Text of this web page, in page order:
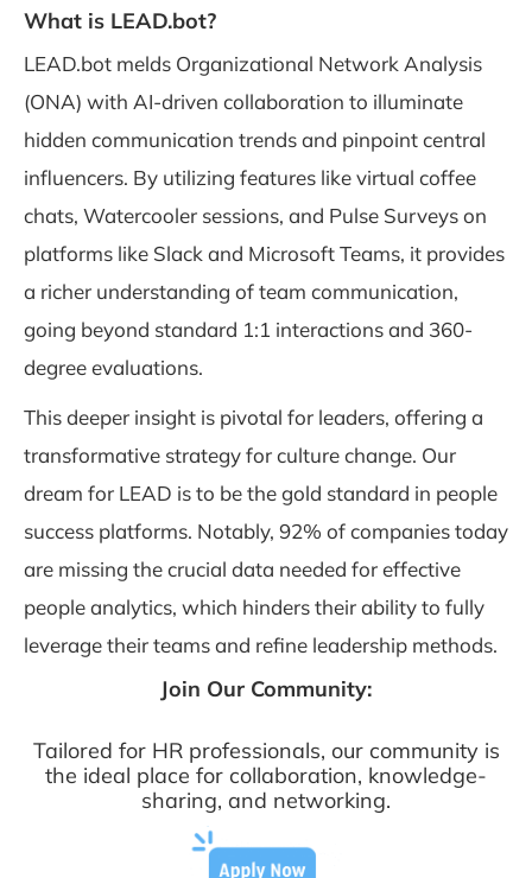
What is LEAD.bot?
LEAD.bot melds Organizational Network Analysis
(ONA) with AI-driven collaboration to illuminate
hidden communication trends and pinpoint central
influencers. By utilizing features like virtual coffee
chats, Watercooler sessions, and Pulse Surveys on
platforms like Slack and Microsoft Teams, it provides
a richer understanding of team communication,
going beyond standard 1:1 interactions and 360-
degree evaluations.
This deeper insight is pivotal for leaders, offering a
transformative strategy for culture change. Our
dream for LEAD is to be the gold standard in people
success platforms. Notably, 92% of companies today
are missing the crucial data needed for effective
people analytics, which hinders their ability to fully
leverage their teams and refine leadership methods.
Join Our Community:
Tailored for HR professionals, our community is
the ideal place for collaboration, knowledge-
sharing, and networking.